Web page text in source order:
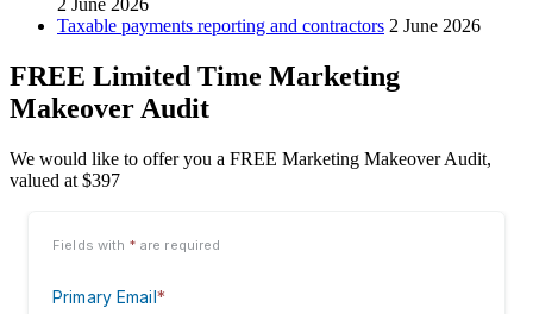
2 June 2026
Taxable payments reporting and contractors 2 June 2026
FREE Limited Time Marketing
Makeover Audit
We would like to offer you a FREE Marketing Makeover Audit,
valued at $397